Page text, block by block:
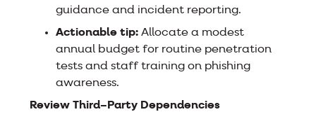
guidance and incident reporting.
Actionable tip: Allocate a modest
annual budget for routine penetration
tests and staff training on phishing
awareness.
Review Third–Party Dependencies